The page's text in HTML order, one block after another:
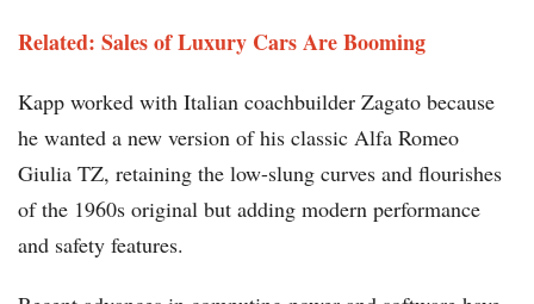
Related: Sales of Luxury Cars Are Booming
Kapp worked with Italian coachbuilder Zagato because
he wanted a new version of his classic Alfa Romeo
Giulia TZ, retaining the low-slung curves and flourishes
of the 1960s original but adding modern performance
and safety features.